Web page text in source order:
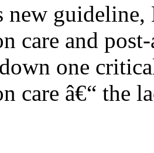
guideline,
care and
one
care â€“ the